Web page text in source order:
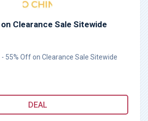
Clearance Sale Sitewide
55% Off on Clearance Sale Sitewide
DEAL